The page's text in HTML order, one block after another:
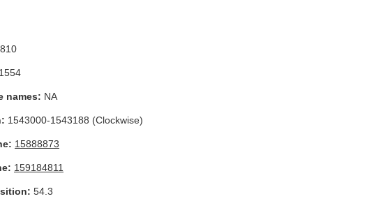
names: NA
1543000-1543188 (Clockwise)
15888873
159184811
54.3